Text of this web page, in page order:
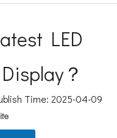
LED
？
Time: 2025-04-09